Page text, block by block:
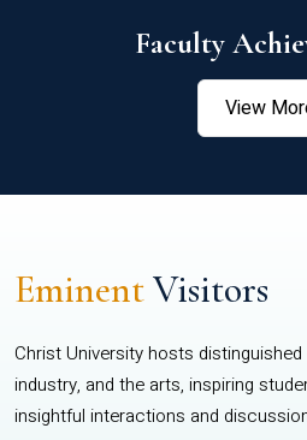
Faculty
View
EminentVisitors
Christ University hosts
industry, and the arts, inspiring
insightful interactions and